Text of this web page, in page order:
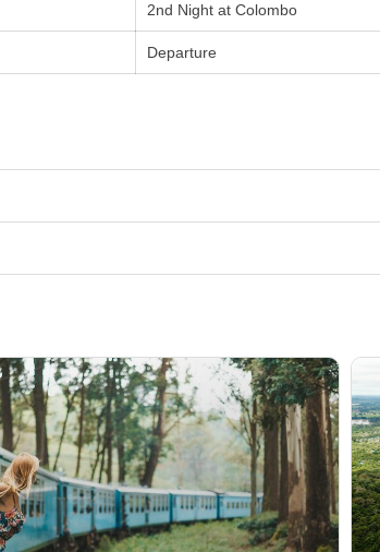
2nd Night at Colombo
Departure